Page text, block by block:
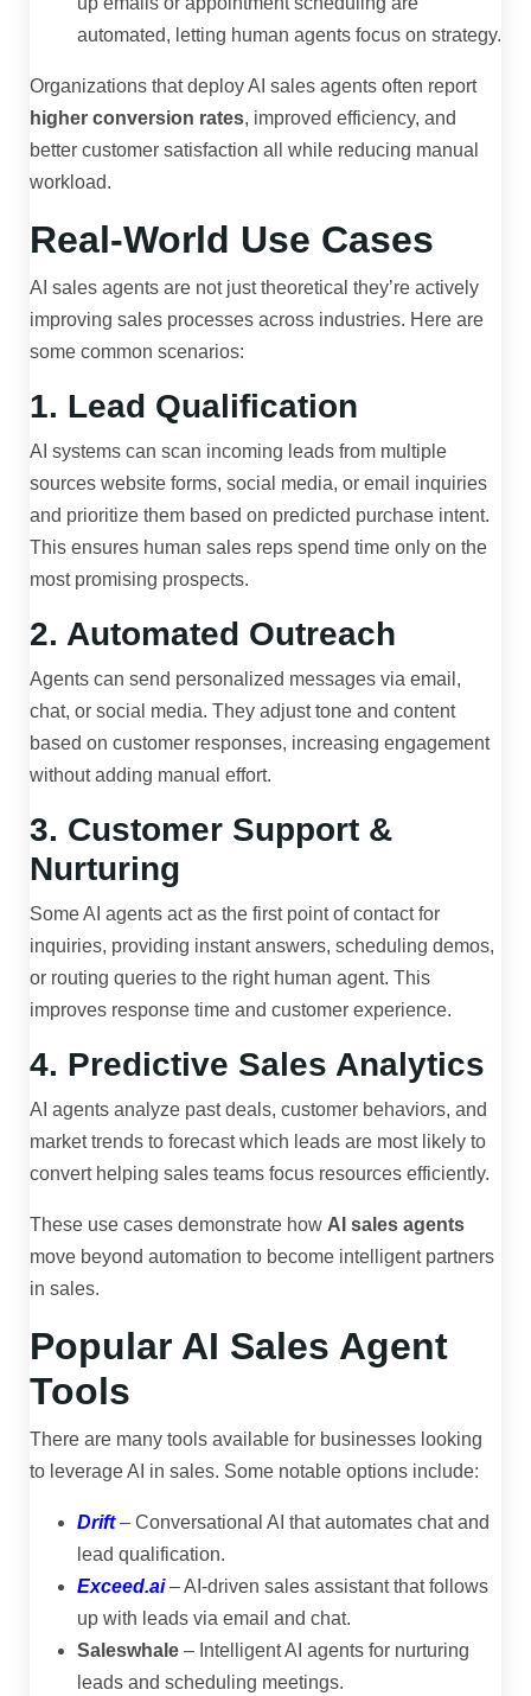
automated, letting human agents focus on strategy.
Organizations that deploy AI sales agents often report
higher conversion rates, improved efficiency, and
better customer satisfaction all while reducing manual
workload.
Real-World Use Cases
AI sales agents are not just theoretical they’re actively
improving sales processes across industries. Here are
some common scenarios:
1. Lead Qualification
AI systems can scan incoming leads from multiple
sources website forms, social media, or email inquiries
and prioritize them based on predicted purchase intent.
This ensures human sales reps spend time only on the
most promising prospects.
2. Automated Outreach
Agents can send personalized messages via email,
chat, or social media. They adjust tone and content
based on customer responses, increasing engagement
without adding manual effort.
3. Customer Support &
Nurturing
Some AI agents act as the first point of contact for
inquiries, providing instant answers, scheduling demos,
or routing queries to the right human agent. This
improves response time and customer experience.
4. Predictive Sales Analytics
AI agents analyze past deals, customer behaviors, and
market trends to forecast which leads are most likely to
convert helping sales teams focus resources efficiently.
These use cases demonstrate how AI sales agents
move beyond automation to become intelligent partners
in sales.
Popular AI Sales Agent
Tools
There are many tools available for businesses looking
to leverage AI in sales. Some notable options include:
Drift– Conversational AI that automates chat and
lead qualification.
Exceed.ai– AI-driven sales assistant that follows
up with leads via email and chat.
Saleswhale – Intelligent AI agents for nurturing
leads and scheduling meetings.